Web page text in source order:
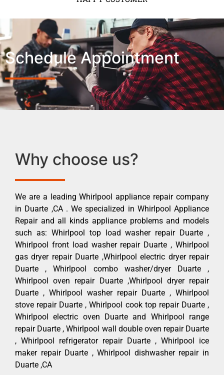
Schedule Appointment
Why choose us?
We are a leading Whirlpool appliance repair company
in Duarte ,CA . We specialized in Whirlpool Appliance
Repair and all kinds appliance problems and models
such as: Whirlpool top load washer repair Duarte ,
Whirlpool front load washer repair Duarte , Whirlpool
gas dryer repair Duarte ,Whirlpool electric dryer repair
Duarte , Whirlpool combo washer/dryer Duarte ,
Whirlpool oven repair Duarte ,Whirlpool dryer repair
Duarte , Whirlpool washer repair Duarte , Whirlpool
stove repair Duarte , Whirlpool cook top repair Duarte ,
Whirlpool electric oven Duarte and Whirlpool range
repair Duarte , Whirlpool wall double oven repair Duarte
, Whirlpool refrigerator repair Duarte , Whirlpool ice
maker repair Duarte , Whirlpool dishwasher repair in
Duarte ,CA